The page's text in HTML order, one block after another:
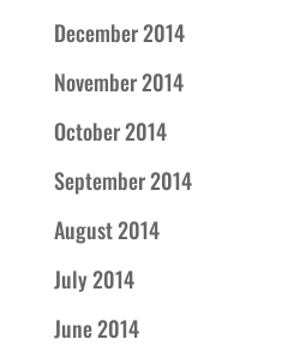
December 2014
November 2014
October 2014
September 2014
August 2014
July 2014
June 2014